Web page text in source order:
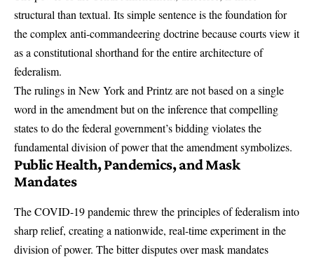
structural than textual. Its simple sentence is the foundation for
the complex anti-commandeering doctrine because courts view it
as a constitutional shorthand for the entire architecture of
federalism.
The rulings in New York and Printz are not based on a single
word in the amendment but on the inference that compelling
states to do the federal government’s bidding violates the
fundamental division of power that the amendment symbolizes.
Public Health, Pandemics, and Mask
Mandates
The COVID-19 pandemic threw the principles of federalism into
sharp relief, creating a nationwide, real-time experiment in the
division of power. The bitter disputes over mask mandates